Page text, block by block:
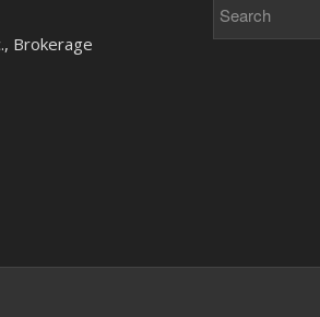
Brokerage